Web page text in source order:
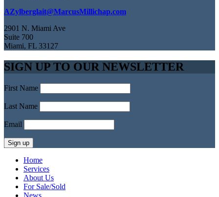
AZylberglait@MarcusMillichap.com
2901 N. Miami Ave
Suite 700
Miami, FL 33127
SIGN UP TO OUR NEWSLETTER
First Name
Last Name
Email
Home
Services
About Us
For Sale/Sold
News